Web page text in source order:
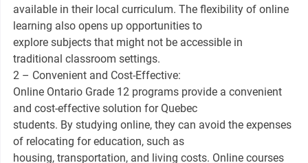
available in their local curriculum. The flexibility of online
learning also opens up opportunities to
explore subjects that might not be accessible in
traditional classroom settings.
2 – Convenient and Cost-Effective:
Online Ontario Grade 12 programs provide a convenient
and cost-effective solution for Quebec
students. By studying online, they can avoid the expenses
of relocating for education, such as
housing, transportation, and living costs. Online courses